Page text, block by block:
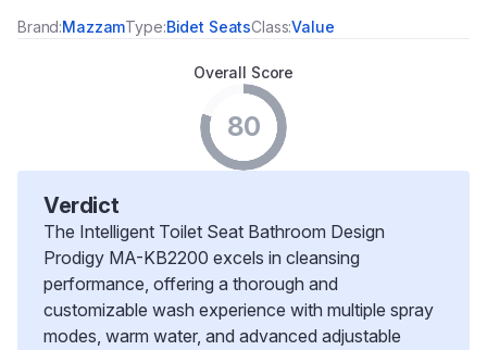
Brand:MazzamType:Bidet SeatsClass:Value
Overall Score
80
Verdict
The Intelligent Toilet Seat Bathroom Design
Prodigy MA-KB2200 excels in cleansing
performance, offering a thorough and
customizable wash experience with multiple spray
modes, warm water, and advanced adjustable